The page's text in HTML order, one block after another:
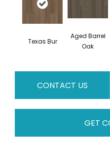
Texas Bur
Aged Barrel
Oak
CONTACT US
GET